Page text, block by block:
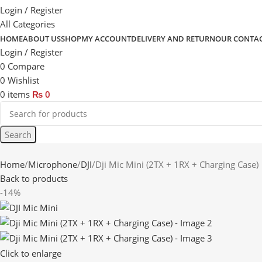
Login / Register
All Categories
HOMEABOUT USSHOPMY ACCOUNTDELIVERY AND RETURNOUR
Login / Register
0 Compare
0 Wishlist
0 items ₨ 0
Search
Home Microphone DJI Dji Mic Mini (2TX + 1RX + Charging Case)
Back to products
-14%
Click to enlarge